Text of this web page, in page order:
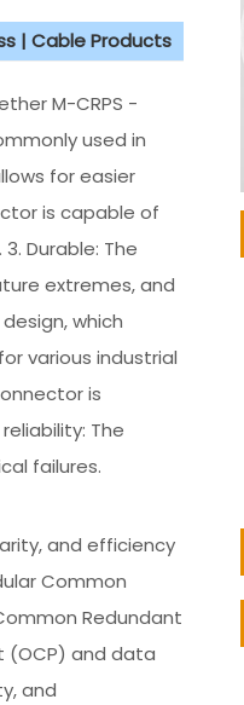
| Cable Products
M-CRPS -
used in
for easier
is capable of
Durable: The
extremes, and
which
various industrial
is
The
failures.
and efficiency
Common
Redundant
(OCP) and data
and